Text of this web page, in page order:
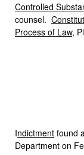
Controlled
counsel.
Process of Law,
Indictment found
Department on